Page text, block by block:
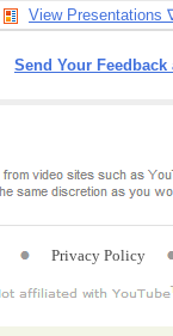
View Presentations
Send Your
Privacy Policy